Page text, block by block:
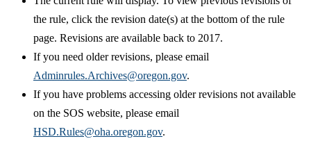
the rule, click the revision date(s) at the bottom of the rule
page. Revisions are available back to 2017.
If you need older revisions, please email
Adminrules.Archives@oregon.gov.
If you have problems accessing older revisions not available
on the SOS website, please email
HSD.Rules@oha.oregon.gov.